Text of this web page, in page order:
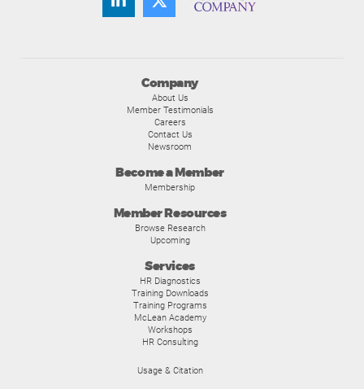
Company
About Us
Member Testimonials
Careers
Contact Us
Newsroom
Become a Member
Membership
Member Resources
Browse Research
Upcoming
Services
HR Diagnostics
Training Downloads
Training Programs
McLean Academy
Workshops
HR Consulting
Usage & Citation